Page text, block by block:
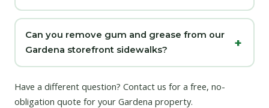
Can you remove gum and grease from our
Gardena storefront sidewalks?
Have a different question? Contact us for a free, no-
obligation quote for your Gardena property.